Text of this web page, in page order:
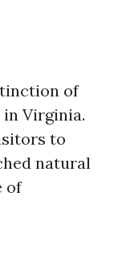
of
Virginia.
to
natural
of